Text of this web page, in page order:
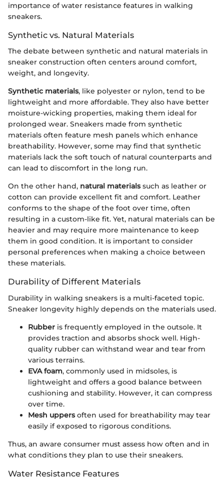
importance of water resistance features in walking
sneakers.
Synthetic vs. Natural Materials
The debate between synthetic and natural materials in
sneaker construction often centers around comfort,
weight, and longevity.
Synthetic materials, like polyester or nylon, tend to be
lightweight and more affordable. They also have better
moisture-wicking properties, making them ideal for
prolonged wear. Sneakers made from synthetic
materials often feature mesh panels which enhance
breathability. However, some may find that synthetic
materials lack the soft touch of natural counterparts and
can lead to discomfort in the long run.
On the other hand, natural materialssuch as leather or
cotton can provide excellent fit and comfort. Leather
conforms to the shape of the foot over time, often
resulting in a custom-like fit. Yet, natural materials can be
heavier and may require more maintenance to keep
them in good condition. It is important to consider
personal preferences when making a choice between
these materials.
Durability of Different Materials
Durability in walking sneakers is a multi-faceted topic.
Sneaker longevity highly depends on the materials used.
Rubber is frequently employed in the outsole. It
provides traction and absorbs shock well. High-
quality rubber can withstand wear and tear from
various terrains.
EVA foam, commonly used in midsoles, is
lightweight and offers a good balance between
cushioning and stability. However, it can compress
over time.
Mesh uppersoften used for breathability may tear
easily if exposed to rigorous conditions.
Thus, an aware consumer must assess how often and in
what conditions they plan to use their sneakers.
Water Resistance Features